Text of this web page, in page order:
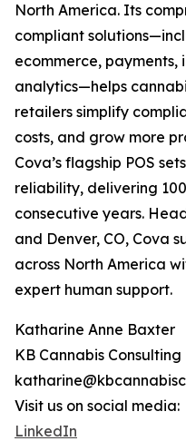
North America. Its
compliant
ecommerce,
analytics—helps
retailers simplify
costs, and grow more
Cova’s flagship POS
reliability, delivering
consecutive years.
and Denver, CO, Cova
across North America
expert human support.
Katharine Anne Baxter
KB Cannabis Consulting
Visit us on social media:
LinkedIn